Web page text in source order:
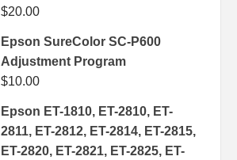
$20.00
Epson SureColor SC-P600
Adjustment Program
$10.00
Epson ET-1810, ET-2810, ET-
2811, ET-2812, ET-2814, ET-2815,
ET-2820, ET-2821, ET-2825, ET-